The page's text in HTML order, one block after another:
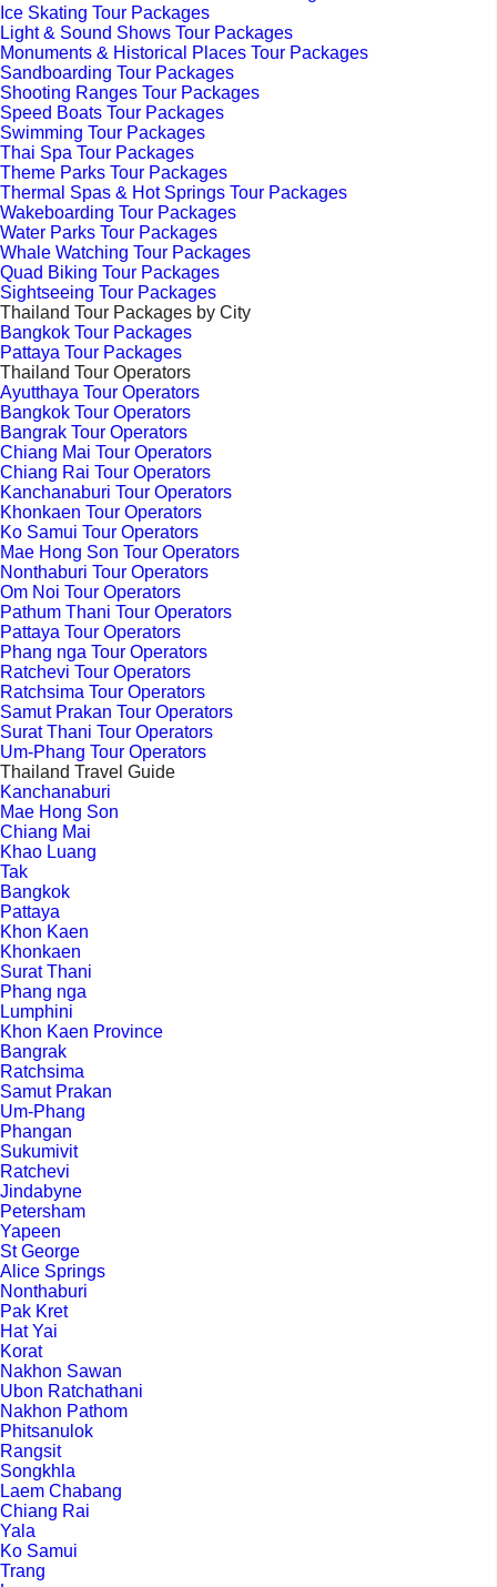
Ice Skating Tour Packages
Light & Sound Shows Tour Packages
Monuments & Historical Places Tour Packages
Sandboarding Tour Packages
Shooting Ranges Tour Packages
Speed Boats Tour Packages
Swimming Tour Packages
Thai Spa Tour Packages
Theme Parks Tour Packages
Thermal Spas & Hot Springs Tour Packages
Wakeboarding Tour Packages
Water Parks Tour Packages
Whale Watching Tour Packages
Quad Biking Tour Packages
Sightseeing Tour Packages
Thailand Tour Packages by City
Bangkok Tour Packages
Pattaya Tour Packages
Thailand Tour Operators
Ayutthaya Tour Operators
Bangkok Tour Operators
Bangrak Tour Operators
Chiang Mai Tour Operators
Chiang Rai Tour Operators
Kanchanaburi Tour Operators
Khonkaen Tour Operators
Ko Samui Tour Operators
Mae Hong Son Tour Operators
Nonthaburi Tour Operators
Om Noi Tour Operators
Pathum Thani Tour Operators
Pattaya Tour Operators
Phang nga Tour Operators
Ratchevi Tour Operators
Ratchsima Tour Operators
Samut Prakan Tour Operators
Surat Thani Tour Operators
Um-Phang Tour Operators
Thailand Travel Guide
Kanchanaburi
Mae Hong Son
Chiang Mai
Khao Luang
Tak
Bangkok
Pattaya
Khon Kaen
Khonkaen
Surat Thani
Phang nga
Lumphini
Khon Kaen Province
Bangrak
Ratchsima
Samut Prakan
Um-Phang
Phangan
Sukumivit
Ratchevi
Jindabyne
Petersham
Yapeen
St George
Alice Springs
Nonthaburi
Pak Kret
Hat Yai
Korat
Nakhon Sawan
Ubon Ratchathani
Nakhon Pathom
Phitsanulok
Rangsit
Songkhla
Laem Chabang
Chiang Rai
Yala
Ko Samui
Trang